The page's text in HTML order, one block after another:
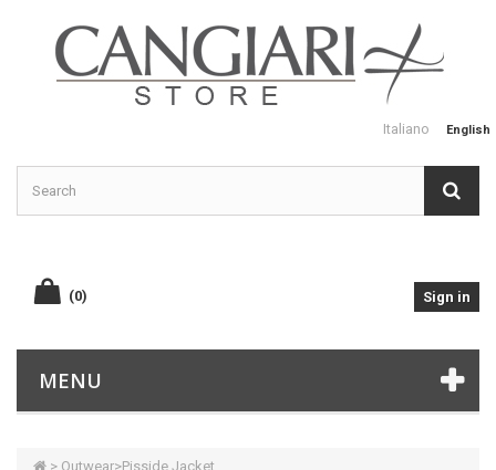
Italiano English
(0) Sign in
MENU
> Outwear>Pisside Jacket